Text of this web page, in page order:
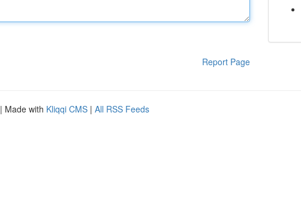
Report Page
| Made with Kliqqi CMS | All RSS Feeds